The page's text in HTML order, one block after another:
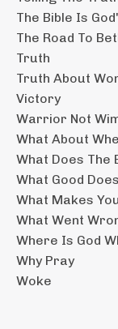
The Bible Is
The Road To
Truth
Truth About
Victory
Warrior Not
What About
What Does The
What Good
What Makes
What Went
Where Is God
Why Pray
Woke